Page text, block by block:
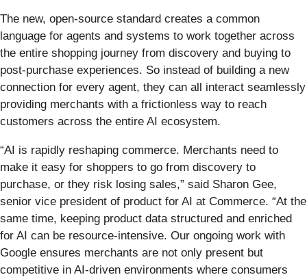
The new, open-source standard creates a common
language for agents and systems to work together across
the entire shopping journey from discovery and buying to
post-purchase experiences. So instead of building a new
connection for every agent, they can all interact seamlessly
providing merchants with a frictionless way to reach
customers across the entire AI ecosystem.
“AI is rapidly reshaping commerce. Merchants need to
make it easy for shoppers to go from discovery to
purchase, or they risk losing sales,” said Sharon Gee,
senior vice president of product for AI at Commerce. “At the
same time, keeping product data structured and enriched
for AI can be resource-intensive. Our ongoing work with
Google ensures merchants are not only present but
competitive in AI-driven environments where consumers